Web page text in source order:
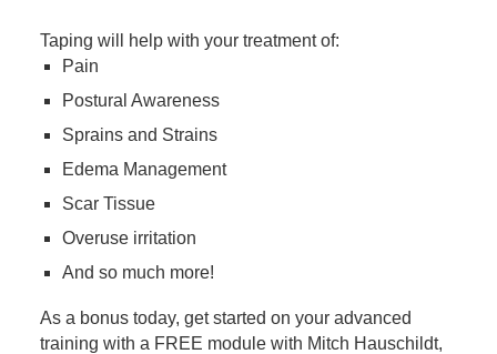
Taping will help with your treatment of:
Pain
Postural Awareness
Sprains and Strains
Edema Management
Scar Tissue
Overuse irritation
And so much more!
As a bonus today, get started on your advanced
training with a FREE module with Mitch Hauschildt,